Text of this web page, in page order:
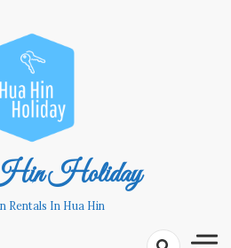
Holiday
Rentals In Hua Hin